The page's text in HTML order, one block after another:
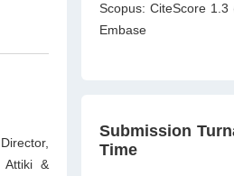
Attiki &
Scopus: CiteScore 1.3
Embase
Submission
Time